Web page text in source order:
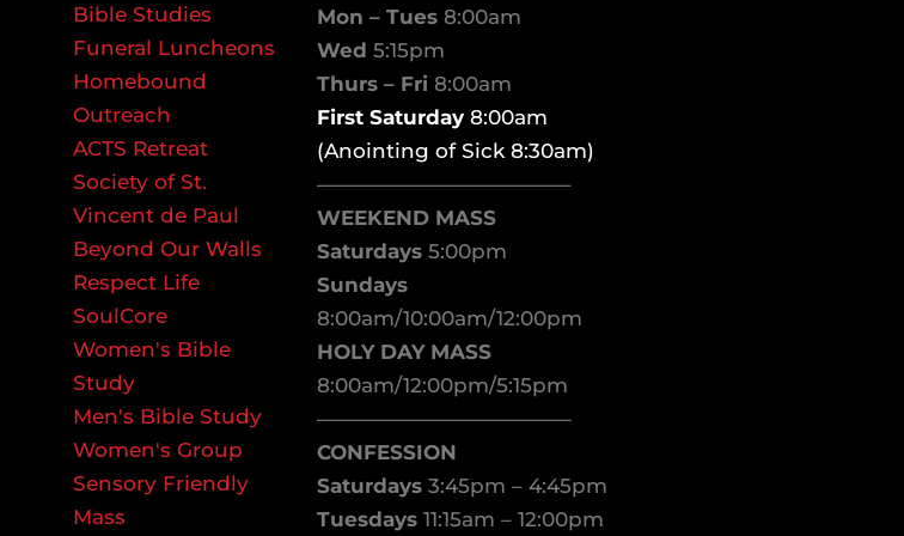
Bible Studies
Funeral Luncheons
Homebound
Outreach
ACTS Retreat
Society of St.
Vincent de Paul
Beyond Our Walls
Respect Life
SoulCore
Women's Bible
Study
Men's Bible Study
Women's Group
Sensory Friendly
Mass
Mon – Tues8:00am
Wed 5:15pm
Thurs – Fri 8:00am
First Saturday8:00am
(Anointing of Sick 8:30am)
————————————–
WEEKEND MASS
Saturdays5:00pm
Sundays
8:00am/10:00am/12:00pm
HOLY DAY MASS
8:00am/12:00pm/5:15pm
————————————–
CONFESSION
Saturdays3:45pm – 4:45pm
Tuesdays11:15am – 12:00pm